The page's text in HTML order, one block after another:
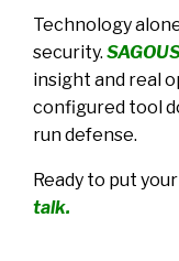
Technology
security.
insight and real
configured tool
run defense.
Ready to put
talk.